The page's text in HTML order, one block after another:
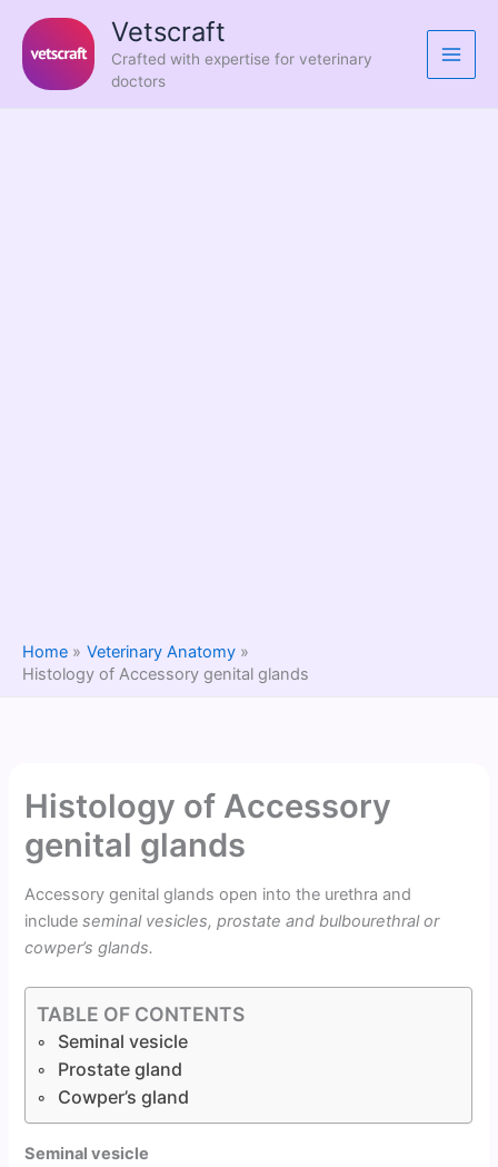
content
Vetscraft
Crafted with expertise for veterinary
doctors
Home
Veterinary Anatomy
Histology of Accessory genital glands
Histology of Accessory
genital glands
Accessory genital glands open into the urethra and
includeseminal vesicles, prostate and bulbourethral or
cowper’s glands.
TABLE OF CONTENTS
Seminal vesicle
Prostate gland
Cowper’s gland
Seminal vesicle